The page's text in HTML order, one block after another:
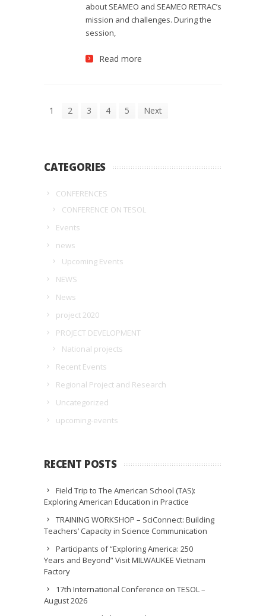
about SEAMEO and SEAMEO RETRAC’s
mission and challenges. During the
session,
Read more
1 2 3 4 5 Next
CATEGORIES
CONFERENCES
CONFERENCE ON TESOL
Events
news
Upcoming Events
NEWS
News
project 2020
PROJECT DEVELOPMENT
National projects
Recent Events
Regional Project and Research
Uncategorized
upcoming-events
RECENT POSTS
Field Trip to The American School (TAS):
Exploring American Education in Practice
TRAINING WORKSHOP – SciConnect: Building
Teachers’ Capacity in Science Communication
Participants of “Exploring America: 250
Years and Beyond” Visit MILWAUKEE Vietnam
Factory
17th International Conference on TESOL –
August 2026